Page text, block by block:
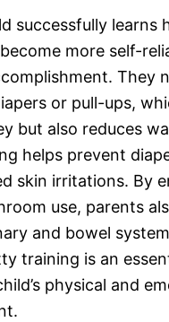
successfully learns
more self-
They
or pull-ups,
but also reduces
helps prevent
skin irritations. By
use, parents
and bowel
training is an
physical and